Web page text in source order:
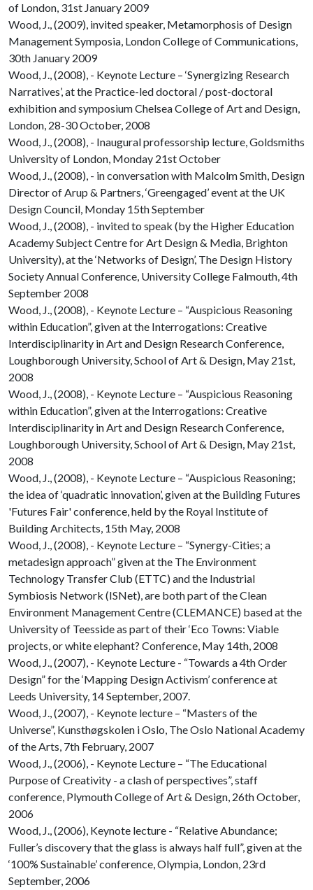
of London, 31st January 2009
Wood, J., (2009), invited speaker, Metamorphosis of Design
Management Symposia, London College of Communications,
30th January 2009
Wood, J., (2008), - Keynote Lecture – ‘Synergizing Research
Narratives’, at the Practice-led doctoral / post-doctoral
exhibition and symposium Chelsea College of Art and Design,
London, 28-30 October, 2008
Wood, J., (2008), - Inaugural professorship lecture, Goldsmiths
University of London, Monday 21st October
Wood, J., (2008), - in conversation with Malcolm Smith, Design
Director of Arup & Partners, ‘Greengaged’ event at the UK
Design Council, Monday 15th September
Wood, J., (2008), - invited to speak (by the Higher Education
Academy Subject Centre for Art Design & Media, Brighton
University), at the ‘Networks of Design’, The Design History
Society Annual Conference, University College Falmouth, 4th
September 2008
Wood, J., (2008), - Keynote Lecture – “Auspicious Reasoning
within Education”, given at the Interrogations: Creative
Interdisciplinarity in Art and Design Research Conference,
Loughborough University, School of Art & Design, May 21st,
2008
Wood, J., (2008), - Keynote Lecture – “Auspicious Reasoning
within Education”, given at the Interrogations: Creative
Interdisciplinarity in Art and Design Research Conference,
Loughborough University, School of Art & Design, May 21st,
2008
Wood, J., (2008), - Keynote Lecture – “Auspicious Reasoning;
the idea of ‘quadratic innovation’, given at the Building Futures
'Futures Fair' conference, held by the Royal Institute of
Building Architects, 15th May, 2008
Wood, J., (2008), - Keynote Lecture – “Synergy-Cities; a
metadesign approach” given at the The Environment
Technology Transfer Club (ETTC) and the Industrial
Symbiosis Network (ISNet), are both part of the Clean
Environment Management Centre (CLEMANCE) based at the
University of Teesside as part of their ‘Eco Towns: Viable
projects, or white elephant? Conference, May 14th, 2008
Wood, J., (2007), - Keynote Lecture - “Towards a 4th Order
Design” for the ‘Mapping Design Activism’ conference at
Leeds University, 14 September, 2007.
Wood, J., (2007), - Keynote lecture – “Masters of the
Universe”, Kunsthøgskolen i Oslo, The Oslo National Academy
of the Arts, 7th February, 2007
Wood, J., (2006), - Keynote Lecture – “The Educational
Purpose of Creativity - a clash of perspectives”, staff
conference, Plymouth College of Art & Design, 26th October,
2006
Wood, J., (2006), Keynote lecture - “Relative Abundance;
Fuller’s discovery that the glass is always half full”, given at the
‘100% Sustainable’ conference, Olympia, London, 23rd
September, 2006